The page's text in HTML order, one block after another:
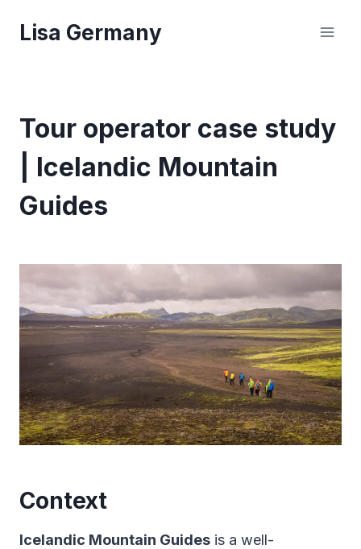
Lisa Germany
Tour operator case study
| Icelandic Mountain
Guides
Context
Icelandic Mountain Guides is a well-